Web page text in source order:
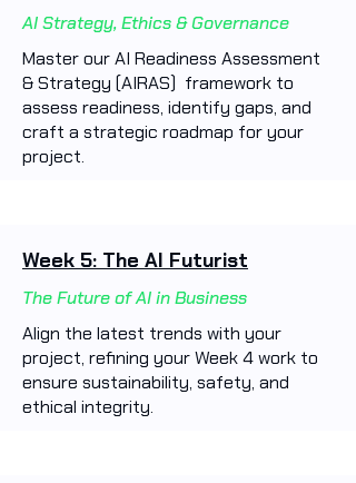
AI Strategy, Ethics & Governance
Master our AI Readiness Assessment
& Strategy (AIRAS) framework to
assess readiness, identify gaps, and
craft a strategic roadmap for your
project.
Week 5: The AI Futurist
The Future of AI in Business
Align the latest trends with your
project, refining your Week 4 work to
ensure sustainability, safety, and
ethical integrity.